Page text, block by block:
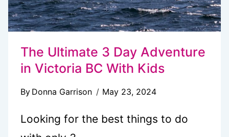
The Ultimate 3 Day Adventure
in Victoria BC With Kids
By Donna Garrison May 23, 2024
Looking for the best things to do